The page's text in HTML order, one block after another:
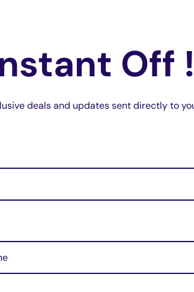
Off
deals and updates sent directly to